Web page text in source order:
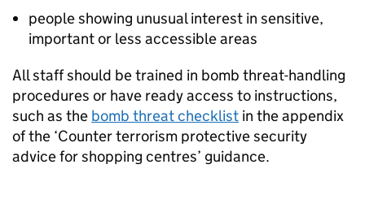
people showing unusual interest in sensitive,
important or less accessible areas
All staff should be trained in bomb threat-handling
procedures or have ready access to instructions,
such as the bomb threat checklist in the appendix
of the ‘Counter terrorism protective security
advice for shopping centres’ guidance.